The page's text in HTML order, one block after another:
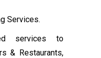
Services.
services to
& Restaurants,